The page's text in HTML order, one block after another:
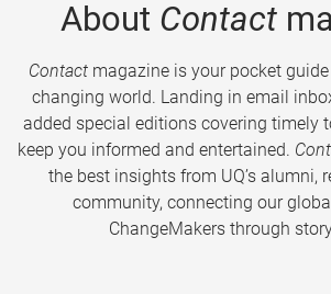
About Contact
Contactmagazine is your pocket
changing world. Landing in email
added special editions covering timely
keep you informed and entertained.
the best insights from UQ’s alumni,
community, connecting our
ChangeMakers through